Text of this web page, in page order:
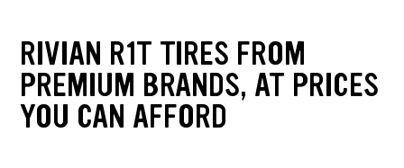
RIVIAN R1T TIRES FROM
PREMIUM BRANDS, AT PRICES
YOU CAN AFFORD